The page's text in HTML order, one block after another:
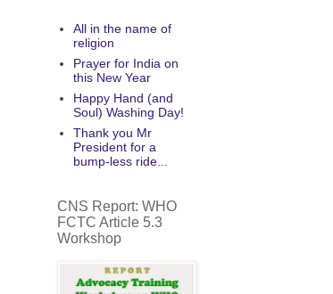
All in the name of
religion
Prayer for India on
this New Year
Happy Hand (and
Soul) Washing Day!
Thank you Mr
President for a
bump-less ride...
CNS Report: WHO
FCTC Article 5.3
Workshop